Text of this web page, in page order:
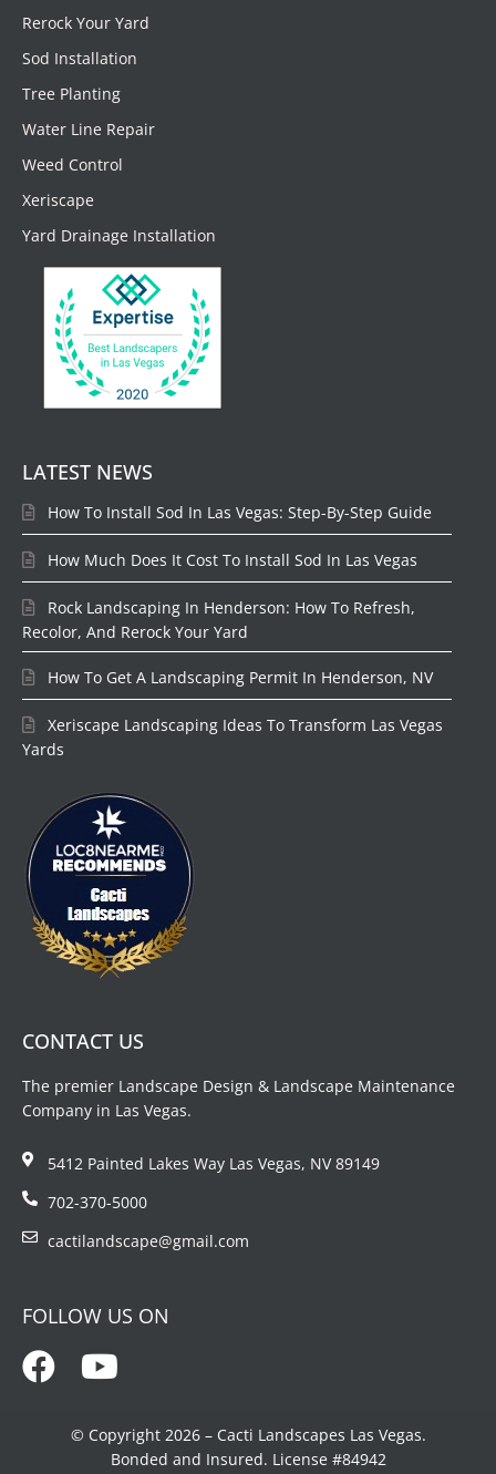
Rerock Your Yard
Sod Installation
Tree Planting
Water Line Repair
Weed Control
Xeriscape
Yard Drainage Installation
LATEST NEWS
How To Install Sod In Las Vegas: Step-By-Step Guide
How Much Does It Cost To Install Sod In Las Vegas
Recolor, And Rerock Your Yard
How To Get A Landscaping Permit In Henderson, NV
Yards
CONTACT US
The premier Landscape Design & Landscape Maintenance
Company in Las Vegas.
5412 Painted Lakes Way Las Vegas, NV 89149
702-370-5000
cactilandscape@gmail.com
FOLLOW US ON
© Copyright 2026 – Cacti Landscapes Las Vegas.
Bonded and Insured. License #84942